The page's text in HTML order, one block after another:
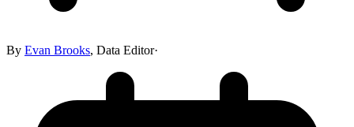
By Evan Brooks, Data Editor·